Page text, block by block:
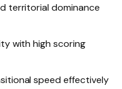
territorial dominance
with high scoring
speed effectively